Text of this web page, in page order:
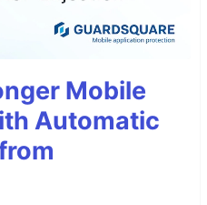
Mobile
Automatic